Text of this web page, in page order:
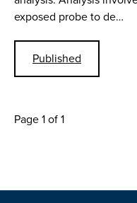
exposed probe to de…
Published
Page 1 of 1